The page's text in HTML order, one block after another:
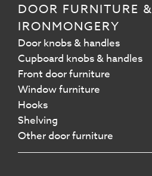
DOOR FURNITURE &
IRONMONGERY
Door knobs & handles
Cupboard knobs & handles
Front door furniture
Window furniture
Hooks
Shelving
Other door furniture